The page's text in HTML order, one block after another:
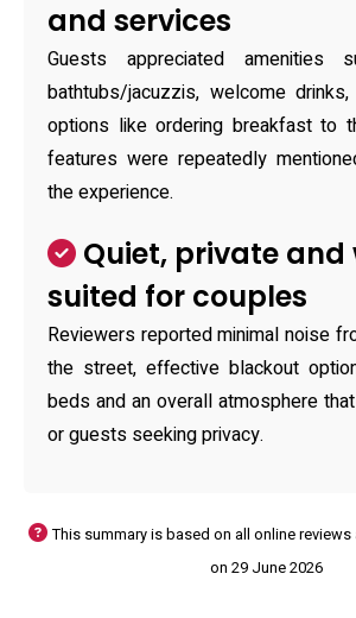
and services
Guests appreciated amenities
bathtubs/jacuzzis, welcome
options like ordering breakfast to
features were repeatedly
the experience.
Quiet, private and
suited for couples
Reviewers reported minimal noise
the street, effective blackout
beds and an overall atmosphere
or guests seeking privacy.
This summary is based on all online
on 29 June 2026